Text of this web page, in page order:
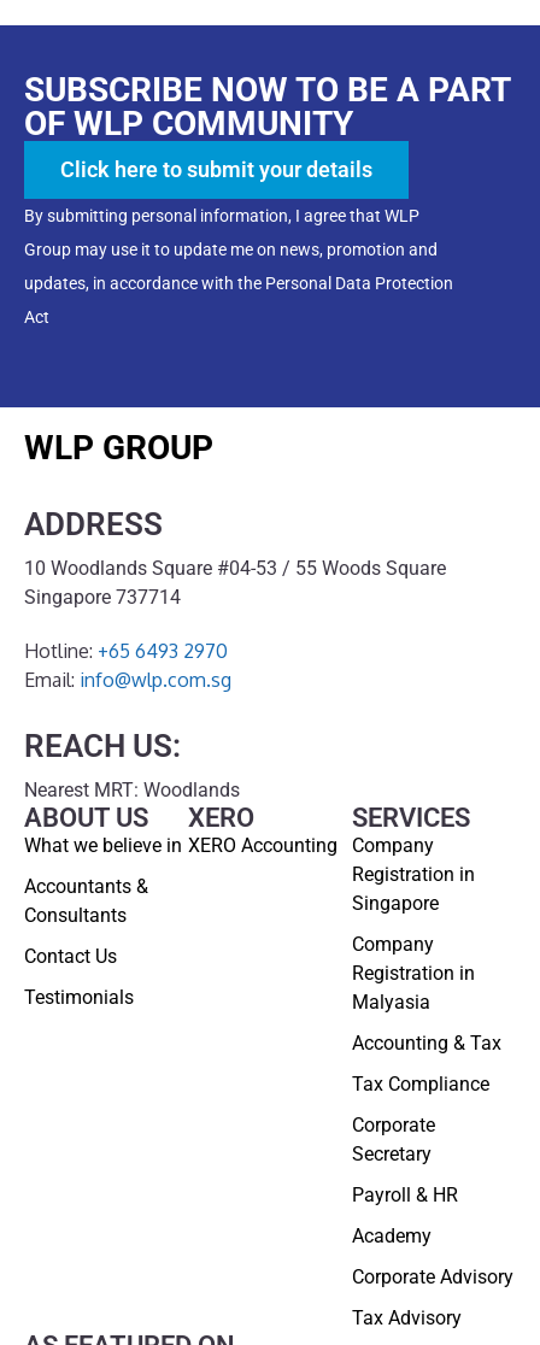
SUBSCRIBE NOW TO BE A PART
OF WLP COMMUNITY
Click here to submit your details
By submitting personal information, I agree that WLP
Group may use it to update me on news, promotion and
updates, in accordance with the Personal Data Protection
Act
WLP GROUP
ADDRESS
10 Woodlands Square #04-53 / 55 Woods Square
Singapore 737714
Hotline: +65 6493 2970
Email: info@wlp.com.sg
REACH US:
Nearest MRT: Woodlands
ABOUT US
What we believe in
Accountants &
Consultants
Contact Us
Testimonials
SERVICES
Company
Registration in
Singapore
Company
Registration in
Malyasia
Accounting & Tax
Tax Compliance
Corporate
Secretary
Payroll & HR
Academy
Corporate Advisory
Tax Advisory
XERO
XERO Accounting